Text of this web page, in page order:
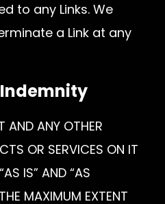
to any Links. We
a Link at any
Indemnity
AND ANY OTHER
OR SERVICES ON IT
IS” AND “AS
MAXIMUM EXTENT